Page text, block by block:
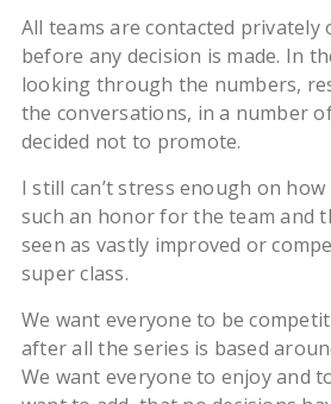
All teams are contacted privately
before any decision is made. In
looking through the numbers,
the conversations, in a number of
decided not to promote.
I still can’t stress enough on
such an honor for the team and
seen as vastly improved or
super class.
We want everyone to be
after all the series is based
We want everyone to enjoy and